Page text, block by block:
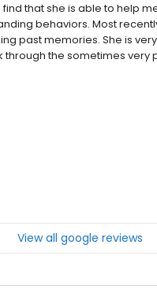
that she is able to help
behaviors. Most
past memories. She is
the sometimes
View all google reviews